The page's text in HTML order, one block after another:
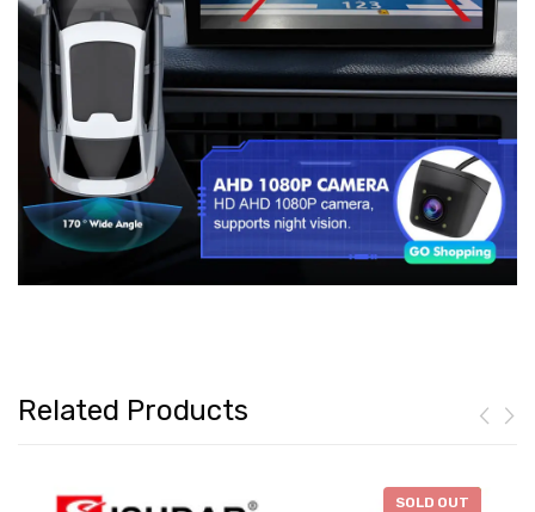
Related Products
-$46.28
SOLD OUT